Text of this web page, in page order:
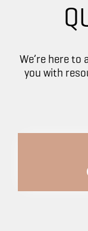
We’re here
you with